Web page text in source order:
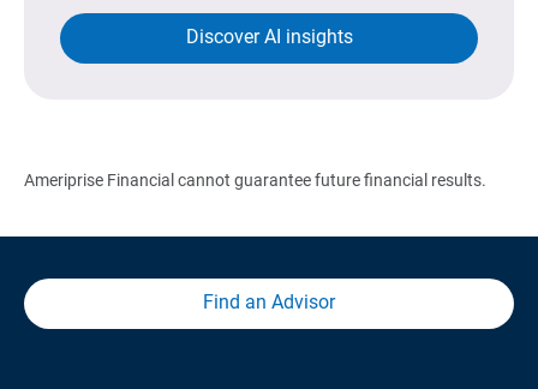
Discover AI insights
Ameriprise Financial cannot guarantee future financial results.
Find an Advisor